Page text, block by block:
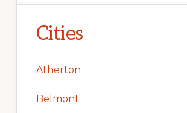
Cities
Atherton
Belmont